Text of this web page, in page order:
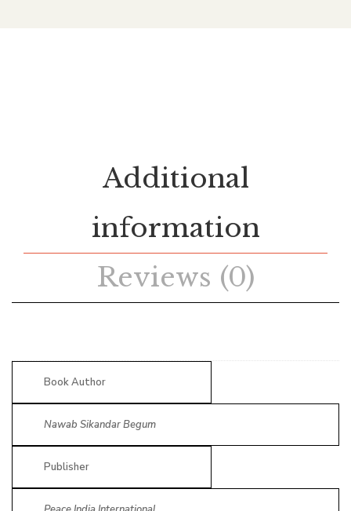
Additional
information
Reviews (0)
Book Author
Nawab Sikandar Begum
Publisher